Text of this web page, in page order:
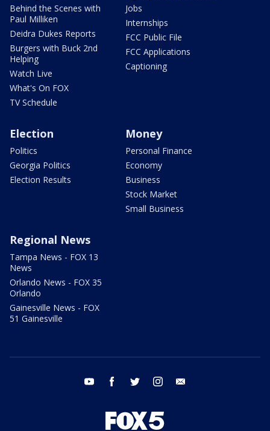
Behind the Scenes with
Paul Milliken
Deidra Dukes Reports
Burgers with Buck 2nd
Helping
Watch Live
What's On FOX
TV Schedule
Jobs
Internships
FCC Public File
FCC Applications
Captioning
Election
Politics
Georgia Politics
Election Results
Money
Personal Finance
Economy
Business
Stock Market
Small Business
Regional News
Tampa News - FOX 13
News
Orlando News - FOX 35
Orlando
Gainesville News - FOX
51 Gainesville
youtube facebook twitter instagram